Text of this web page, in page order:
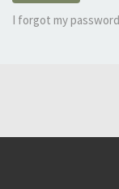
I forgot my password